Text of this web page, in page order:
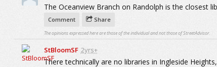
The Oceanview Branch on Randolph is the closest
Comment Share
The opinions expressed here are those of the individual and not those of StreetAdvisor.
StBloomSF 2yrs+
There technically are no libraries in Ingleside